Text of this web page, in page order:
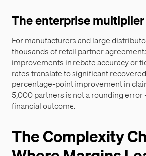
The enterprise multiplier
For manufacturers and large
thousands of retail partner
improvements in rebate accuracy or
rates translate to significant
percentage-point improvement in
5,000 partners is not a rounding
financial outcome.
The Complexity